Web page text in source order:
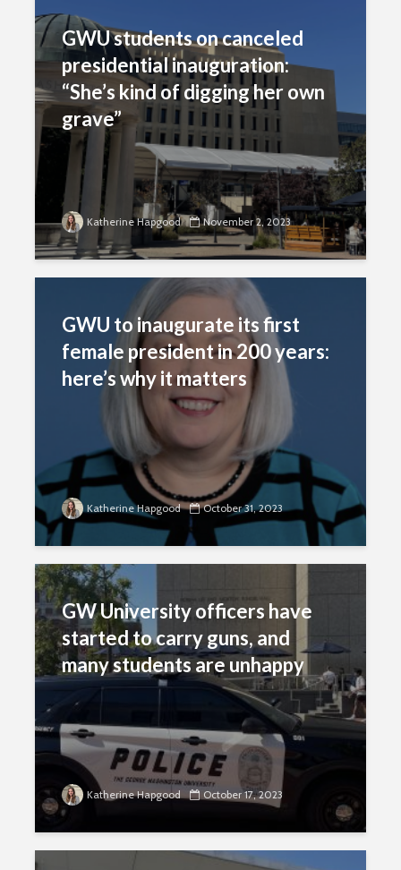
GWU students on canceled
presidential inauguration:
“She’s kind of digging her own
grave”
Katherine Hapgood November 2, 2023
GWU to inaugurate its first
female president in 200 years:
here’s why it matters
Katherine Hapgood October 31, 2023
GW University officers have
started to carry guns, and
many students are unhappy
Katherine Hapgood October 17, 2023